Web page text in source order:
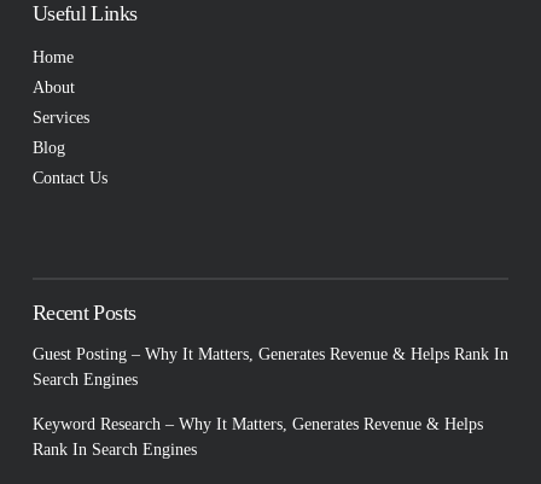
Useful Links
Home
About
Services
Blog
Contact Us
Recent Posts
Guest Posting – Why It Matters, Generates Revenue & Helps Rank In
Search Engines
Keyword Research – Why It Matters, Generates Revenue & Helps
Rank In Search Engines